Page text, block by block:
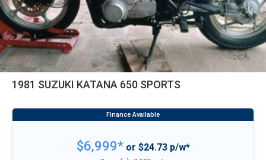
1981 SUZUKI KATANA 650 SPORTS
$6,999*or $24.73 p/w*